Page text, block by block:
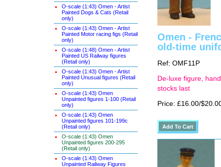
O-scale (1:43) Omen - Artist
Painted Dogs & Cats (Retail
only)
O-scale (1:43) Omen - Artist
Painted Motor racing figs (Retail
only)
O-scale (1:48) Omen - Artist
Painted US Railway figures
(Retail only)
O-scale (1:43) Omen - Artist
Painted Unusual figures (Retail
only)
O-scale (1:43) Omen
Unpainted figures 1-100 (Retail
only)
O-scale (1:43) Omen
Unpainted figures 101-199c
(Retail only)
O-scale (1:43) Omen
Unpainted figures 200-295
(Retail only)
O-scale (1:43) Omen
Unpainted Railway Figures
Omen -
old-time
Ref: OMF11P
De-luxe figure,
stocks last
Price: £16.00/